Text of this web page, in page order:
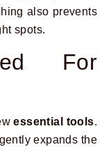
also prevents
spots.
For
essential tools.
expands the